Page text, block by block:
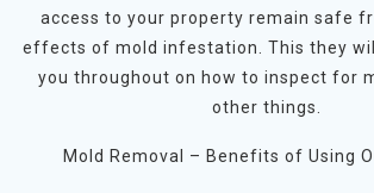
access to your property remain safe
effects of mold infestation. This they
you throughout on how to inspect for
other things.
Mold Removal – Benefits of Using